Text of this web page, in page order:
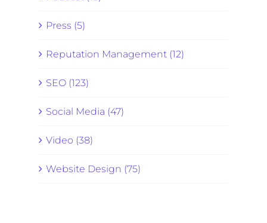
Press (5)
Reputation Management (12)
SEO (123)
Social Media (47)
Video (38)
Website Design (75)